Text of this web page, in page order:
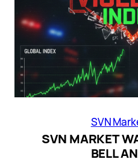
SVN
SVN MARKET
BELL